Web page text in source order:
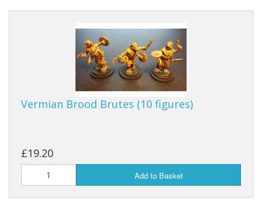
Vermian Brood Brutes (10 figures)
£19.20
Add to Basket